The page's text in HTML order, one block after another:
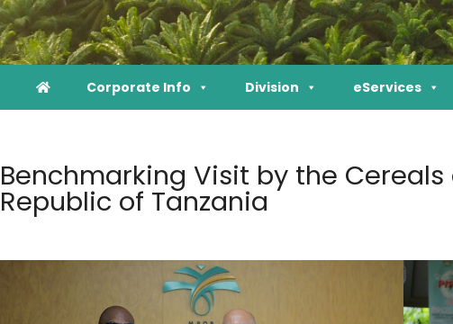
Corporate Info Division eServices
Benchmarking Visit by the
Republic of Tanzania